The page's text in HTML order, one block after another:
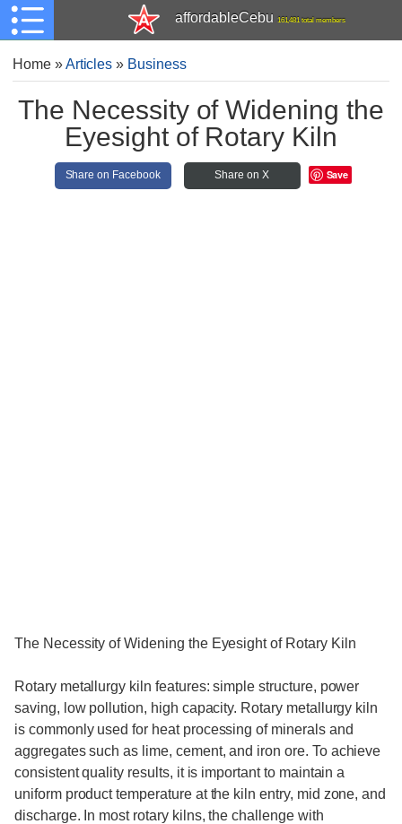
affordableCebu 161,481 total members
Home»Articles » Business
The Necessity of Widening the
Eyesight of Rotary Kiln
Share on Facebook Share on X Save
The Necessity of Widening the Eyesight of Rotary Kiln
Rotary metallurgy kiln features: simple structure, power
saving, low pollution, high capacity. Rotary metallurgy kiln
is commonly used for heat processing of minerals and
aggregates such as lime, cement, and iron ore. To achieve
consistent quality results, it is important to maintain a
uniform product temperature at the kiln entry, mid zone, and
discharge. In most rotary kilns, the challenge with